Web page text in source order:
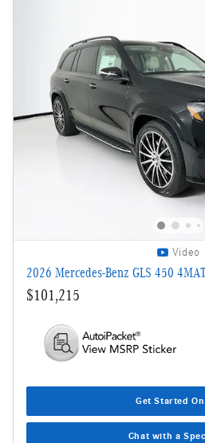
Video
2026 Mercedes-Benz GLS 450
$101,215
Get Started
Chat with a